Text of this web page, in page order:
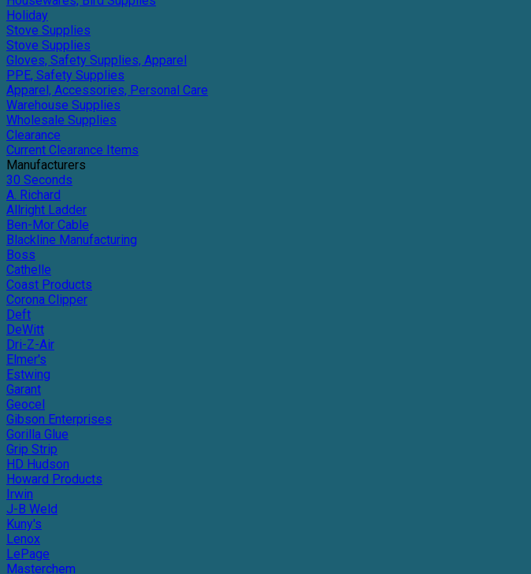
Holiday
Stove Supplies
Stove Supplies
Gloves, Safety Supplies, Apparel
PPE, Safety Supplies
Apparel, Accessories, Personal Care
Warehouse Supplies
Wholesale Supplies
Clearance
Current Clearance Items
Manufacturers
30 Seconds
A. Richard
Allright Ladder
Ben-Mor Cable
Blackline Manufacturing
Boss
Cathelle
Coast Products
Corona Clipper
Deft
DeWitt
Dri-Z-Air
Elmer's
Estwing
Garant
Geocel
Gibson Enterprises
Gorilla Glue
Grip Strip
HD Hudson
Howard Products
Irwin
J-B Weld
Kuny's
Lenox
LePage
Masterchem